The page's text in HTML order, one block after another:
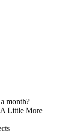
month?
A Little More